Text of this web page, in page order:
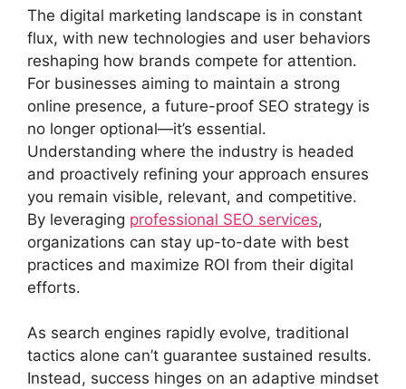
The digital marketing landscape is in constant
flux, with new technologies and user behaviors
reshaping how brands compete for attention.
For businesses aiming to maintain a strong
online presence, a future-proof SEO strategy is
no longer optional—it’s essential.
Understanding where the industry is headed
and proactively refining your approach ensures
you remain visible, relevant, and competitive.
By leveraging professional SEO services,
organizations can stay up-to-date with best
practices and maximize ROI from their digital
efforts.
As search engines rapidly evolve, traditional
tactics alone can’t guarantee sustained results.
Instead, success hinges on an adaptive mindset